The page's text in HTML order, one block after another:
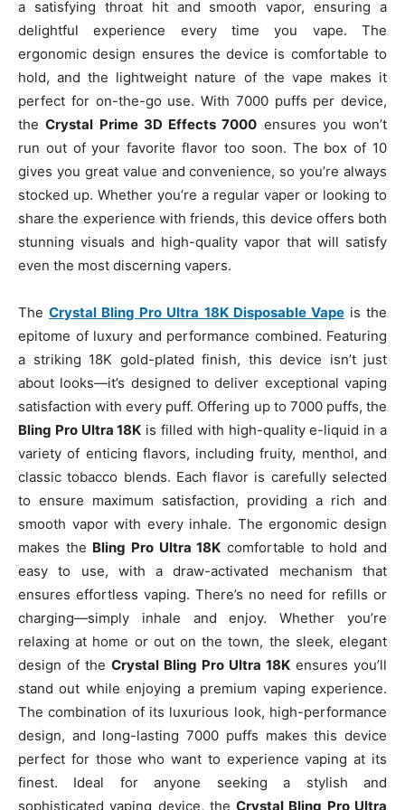
a satisfying throat hit and smooth vapor, ensuring a
delightful experience every time you vape. The
ergonomic design ensures the device is comfortable to
hold, and the lightweight nature of the vape makes it
perfect for on-the-go use. With 7000 puffs per device,
theCrystal Prime 3D Effects 7000 ensures you won’t
run out of your favorite flavor too soon. The box of 10
gives you great value and convenience, so you’re always
stocked up. Whether you’re a regular vaper or looking to
share the experience with friends, this device offers both
stunning visuals and high-quality vapor that will satisfy
even the most discerning vapers.
TheCrystal Bling Pro Ultra 18K Disposable Vapeis the
epitome of luxury and performance combined. Featuring
a striking 18K gold-plated finish, this device isn’t just
about looks—it’s designed to deliver exceptional vaping
satisfaction with every puff. Offering up to 7000 puffs, the
Bling Pro Ultra 18K is filled with high-quality e-liquid in a
variety of enticing flavors, including fruity, menthol, and
classic tobacco blends. Each flavor is carefully selected
to ensure maximum satisfaction, providing a rich and
smooth vapor with every inhale. The ergonomic design
makes the Bling Pro Ultra 18K comfortable to hold and
easy to use, with a draw-activated mechanism that
ensures effortless vaping. There’s no need for refills or
charging—simply inhale and enjoy. Whether you’re
relaxing at home or out on the town, the sleek, elegant
design of the Crystal Bling Pro Ultra 18K ensures you’ll
stand out while enjoying a premium vaping experience.
The combination of its luxurious look, high-performance
design, and long-lasting 7000 puffs makes this device
perfect for those who want to experience vaping at its
finest. Ideal for anyone seeking a stylish and
sophisticated vaping device, theCrystal Bling Pro Ultra